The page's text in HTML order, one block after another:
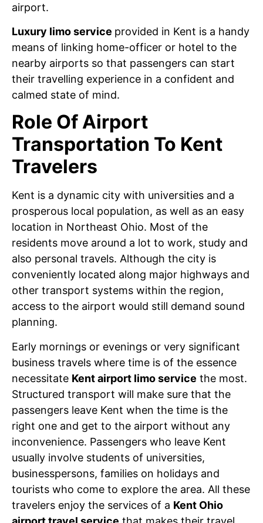
airport.
Luxury limo service provided in Kent is a handy
means of linking home-officer or hotel to the
nearby airports so that passengers can start
their travelling experience in a confident and
calmed state of mind.
Role Of Airport
Transportation To Kent
Travelers
Kent is a dynamic city with universities and a
prosperous local population, as well as an easy
location in Northeast Ohio. Most of the
residents move around a lot to work, study and
also personal travels. Although the city is
conveniently located along major highways and
other transport systems within the region,
access to the airport would still demand sound
planning.
Early mornings or evenings or very significant
business travels where time is of the essence
necessitate Kent airport limo service the most.
Structured transport will make sure that the
passengers leave Kent when the time is the
right one and get to the airport without any
inconvenience. Passengers who leave Kent
usually involve students of universities,
businesspersons, families on holidays and
tourists who come to explore the area. All these
travelers enjoy the services of a Kent Ohio